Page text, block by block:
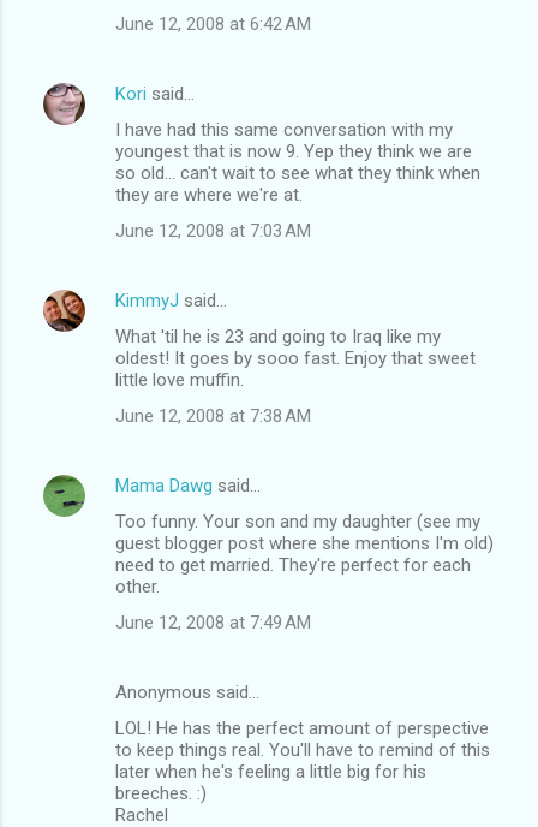
June 12, 2008 at 6:42 AM
Kori said…
I have had this same conversation with my
youngest that is now 9. Yep they think we are
so old... can't wait to see what they think when
they are where we're at.
June 12, 2008 at 7:03 AM
KimmyJ said…
What 'til he is 23 and going to Iraq like my
oldest! It goes by sooo fast. Enjoy that sweet
little love muffin.
June 12, 2008 at 7:38 AM
Mama Dawg said…
Too funny. Your son and my daughter (see my
guest blogger post where she mentions I'm old)
need to get married. They're perfect for each
other.
June 12, 2008 at 7:49 AM
Anonymous said…
LOL! He has the perfect amount of perspective
to keep things real. You'll have to remind of this
later when he's feeling a little big for his
breeches. :)
Rachel